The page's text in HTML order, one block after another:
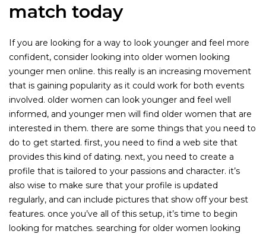
match today
If you are looking for a way to look younger and feel more
confident, consider looking into older women looking
younger men online. this really is an increasing movement
that is gaining popularity as it could work for both events
involved. older women can look younger and feel well
informed, and younger men will find older women that are
interested in them. there are some things that you need to
do to get started. first, you need to find a web site that
provides this kind of dating. next, you need to create a
profile that is tailored to your passions and character. it’s
also wise to make sure that your profile is updated
regularly, and can include pictures that show off your best
features. once you’ve all of this setup, it’s time to begin
looking for matches. searching for older women looking